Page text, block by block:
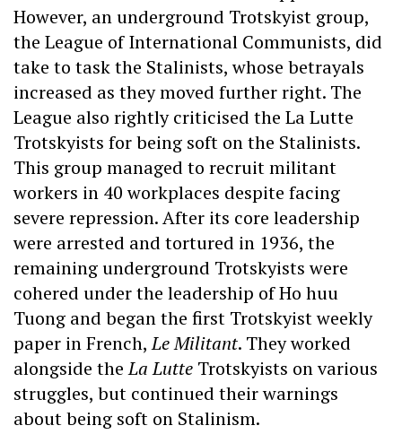
However, an underground Trotskyist group,
the League of International Communists, did
take to task the Stalinists, whose betrayals
increased as they moved further right. The
League also rightly criticised the La Lutte
Trotskyists for being soft on the Stalinists.
This group managed to recruit militant
workers in 40 workplaces despite facing
severe repression. After its core leadership
were arrested and tortured in 1936, the
remaining underground Trotskyists were
cohered under the leadership of Ho huu
Tuong and began the first Trotskyist weekly
paper in French,Le Militant. They worked
alongside theLa Lutte Trotskyists on various
struggles, but continued their warnings
about being soft on Stalinism.